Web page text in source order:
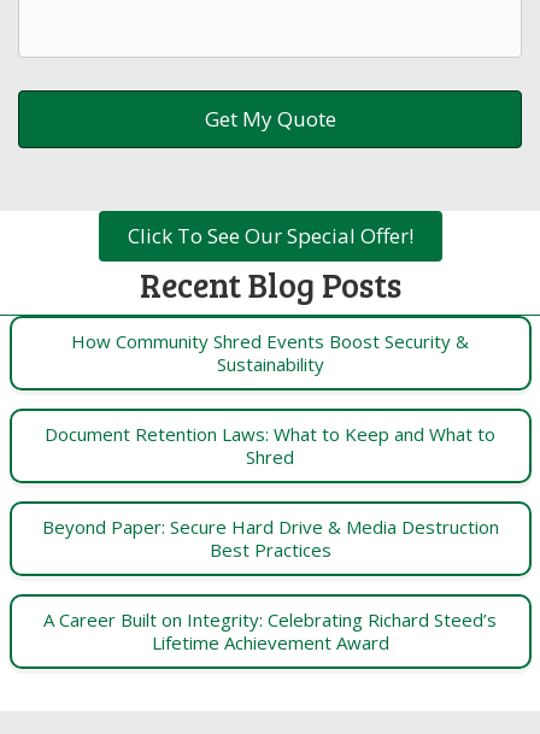
Click To See Our Special Offer!
Recent Blog Posts
How Community Shred Events Boost Security &
Sustainability
Document Retention Laws: What to Keep and What to
Shred
Beyond Paper: Secure Hard Drive & Media Destruction
Best Practices
A Career Built on Integrity: Celebrating Richard Steed’s
Lifetime Achievement Award